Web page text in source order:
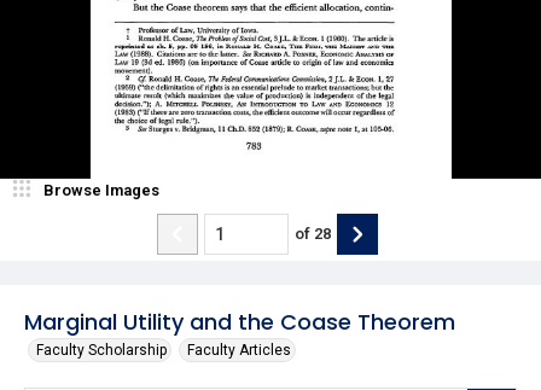
Marginal Utility and the Coase Theorem
Faculty Scholarship Faculty Articles
Browse Images
of 28